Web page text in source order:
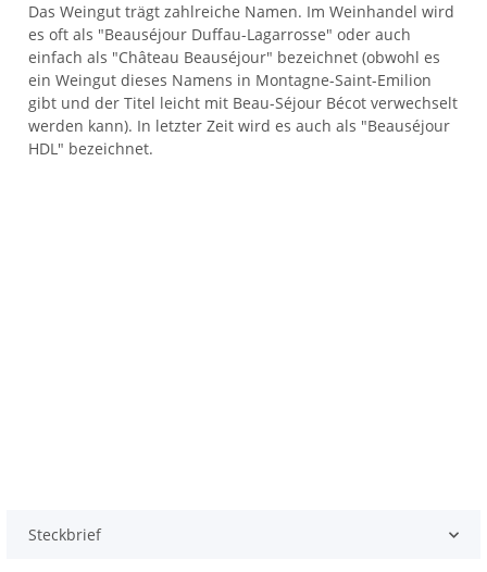
Das Weingut trägt zahlreiche Namen. Im Weinhandel wird
es oft als "Beauséjour Duffau-Lagarrosse" oder auch
einfach als "Château Beauséjour" bezeichnet (obwohl es
ein Weingut dieses Namens in Montagne-Saint-Emilion
gibt und der Titel leicht mit Beau-Séjour Bécot verwechselt
werden kann). In letzter Zeit wird es auch als "Beauséjour
HDL" bezeichnet.
Steckbrief